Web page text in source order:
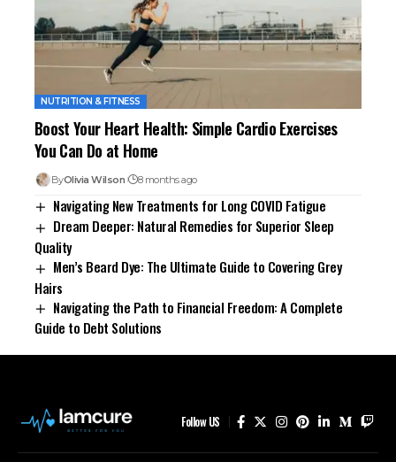
NUTRITION & FITNESS
Boost Your Heart Health: Simple Cardio Exercises
You Can Do at Home
ByOlivia Wilson 8 months ago
Navigating New Treatments for Long COVID Fatigue
Dream Deeper: Natural Remedies for Superior Sleep
Quality
Men’s Beard Dye: The Ultimate Guide to Covering Grey
Hairs
Navigating the Path to Financial Freedom: A Complete
Guide to Debt Solutions
Follow US